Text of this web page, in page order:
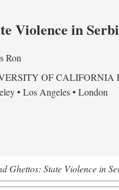
Violence in
Ron
OF CALIFORNIA
• Los Angeles • London
Ghettos: State Violence in